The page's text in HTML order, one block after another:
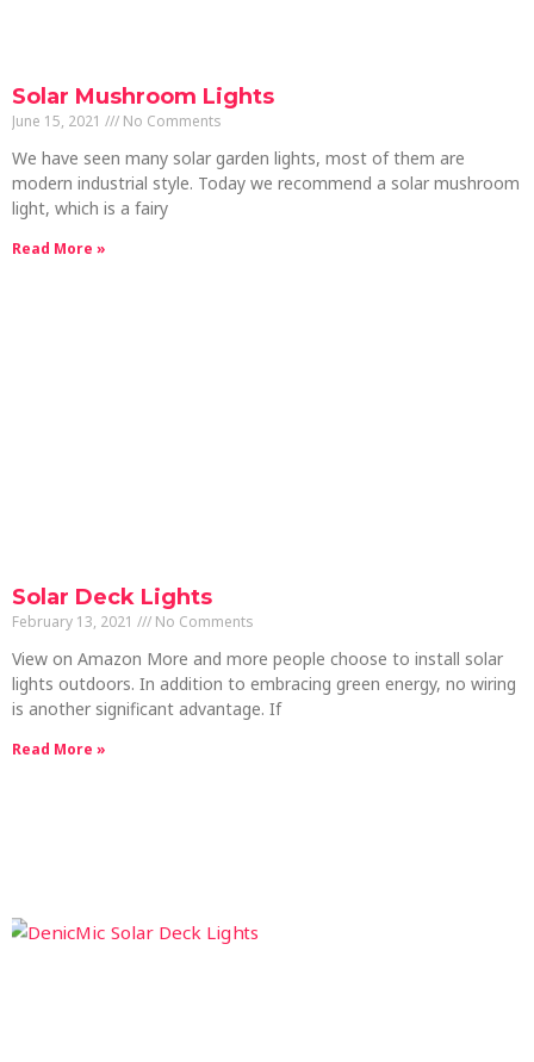
Solar Mushroom Lights
June 15, 2021 No Comments
We have seen many solar garden lights, most of them are
modern industrial style. Today we recommend a solar mushroom
light, which is a fairy
Read More »
Solar Deck Lights
February 13, 2021 No Comments
View on Amazon More and more people choose to install solar
lights outdoors. In addition to embracing green energy, no wiring
is another significant advantage. If
Read More »